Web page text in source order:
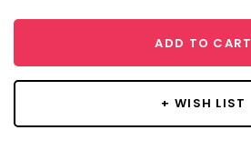
ADD TO CART
+ WISH LIST